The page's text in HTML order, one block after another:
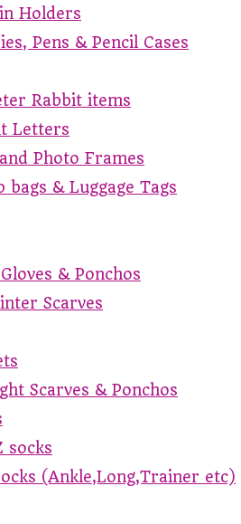
Holders
Pens & Pencil Cases
Rabbit items
Letters
Photo Frames
bags & Luggage Tags
& Ponchos
Scarves
Scarves & Ponchos
socks
(Ankle,Long,Trainer etc)